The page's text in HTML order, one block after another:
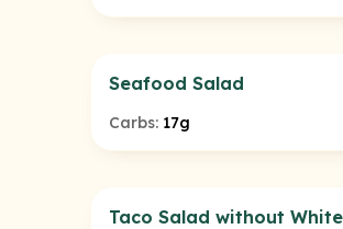
Seafood Salad
Carbs: 17g
Taco Salad without